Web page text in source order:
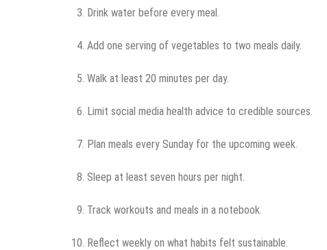
Drink water before every meal.
Add one serving of vegetables to two meals daily.
Walk at least 20 minutes per day.
Limit social media health advice to credible sources.
Plan meals every Sunday for the upcoming week.
Sleep at least seven hours per night.
Track workouts and meals in a notebook.
Reflect weekly on what habits felt sustainable.